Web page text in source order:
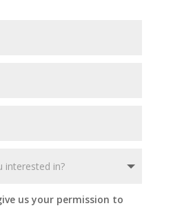
us your permission to